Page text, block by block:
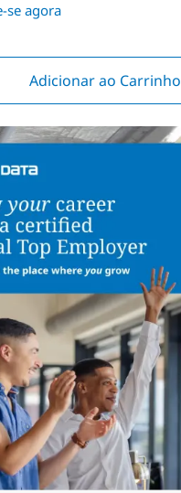
se agora
Adicionar ao Carrinho